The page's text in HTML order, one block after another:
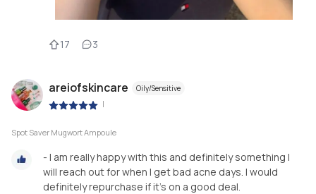
17 3
areiofskincare Oily/Sensitive
|
Spot Saver Mugwort Ampoule
- I am really happy with this and definitely something I
will reach out for when I get bad acne days. I would
definitely repurchase if it’s on a good deal.